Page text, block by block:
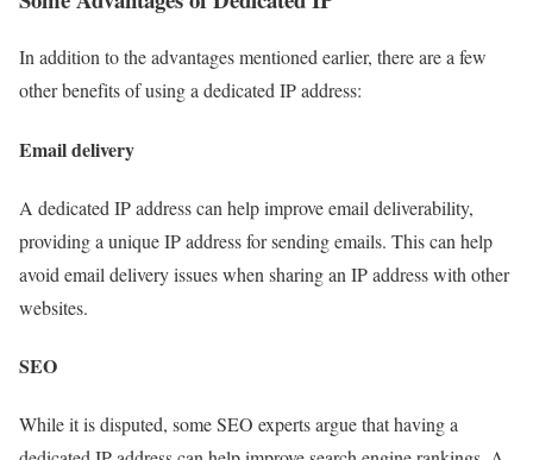
In addition to the advantages mentioned earlier, there are a few
other benefits of using a dedicated IP address:
Email delivery
A dedicated IP address can help improve email deliverability,
providing a unique IP address for sending emails. This can help
avoid email delivery issues when sharing an IP address with other
websites.
SEO
While it is disputed, some SEO experts argue that having a